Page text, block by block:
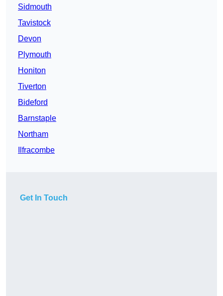
Sidmouth
Tavistock
Devon
Plymouth
Honiton
Tiverton
Bideford
Barnstaple
Northam
Ilfracombe
Get In Touch